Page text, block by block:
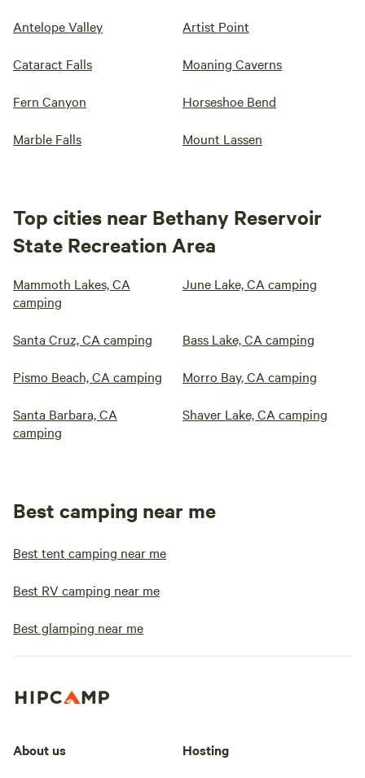
Antelope Valley Artist Point
Cataract Falls Moaning Caverns
Fern Canyon Horseshoe Bend
Marble Falls Mount Lassen
Top cities near Bethany Reservoir
State Recreation Area
Mammoth Lakes, CA
camping
June Lake, CA camping
Santa Cruz, CA camping Bass Lake, CA camping
Pismo Beach, CA camping Morro Bay, CA camping
Santa Barbara, CA
camping
Shaver Lake, CA camping
Best camping near me
Best tent camping near me
Best RV camping near me
Best glamping near me
About us Hosting